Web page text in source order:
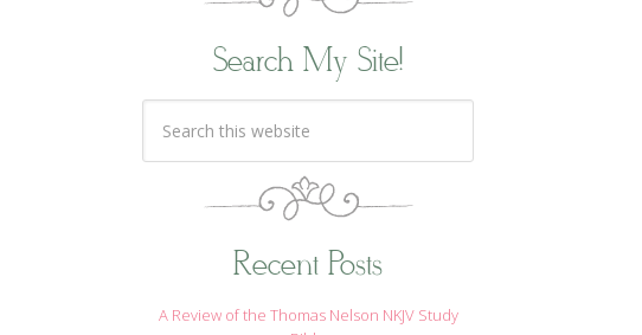
Search My Site!
Recent Posts
A Review of the Thomas Nelson NKJV Study